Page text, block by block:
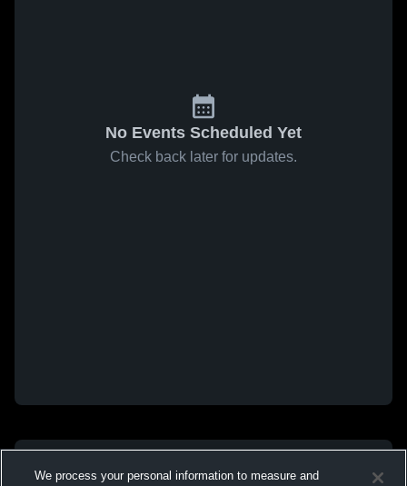
No Events Scheduled Yet
Check back later for updates.
We process your personal information to measure and